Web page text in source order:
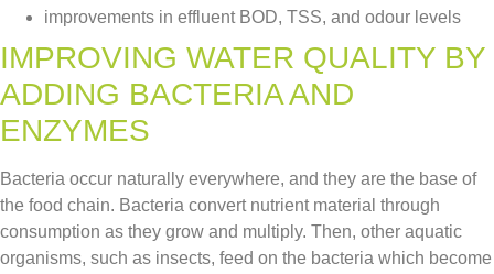
improvements in effluent BOD, TSS, and odour levels
IMPROVING WATER QUALITY BY
ADDING BACTERIA AND
ENZYMES
Bacteria occur naturally everywhere, and they are the base of
the food chain. Bacteria convert nutrient material through
consumption as they grow and multiply. Then, other aquatic
organisms, such as insects, feed on the bacteria which become